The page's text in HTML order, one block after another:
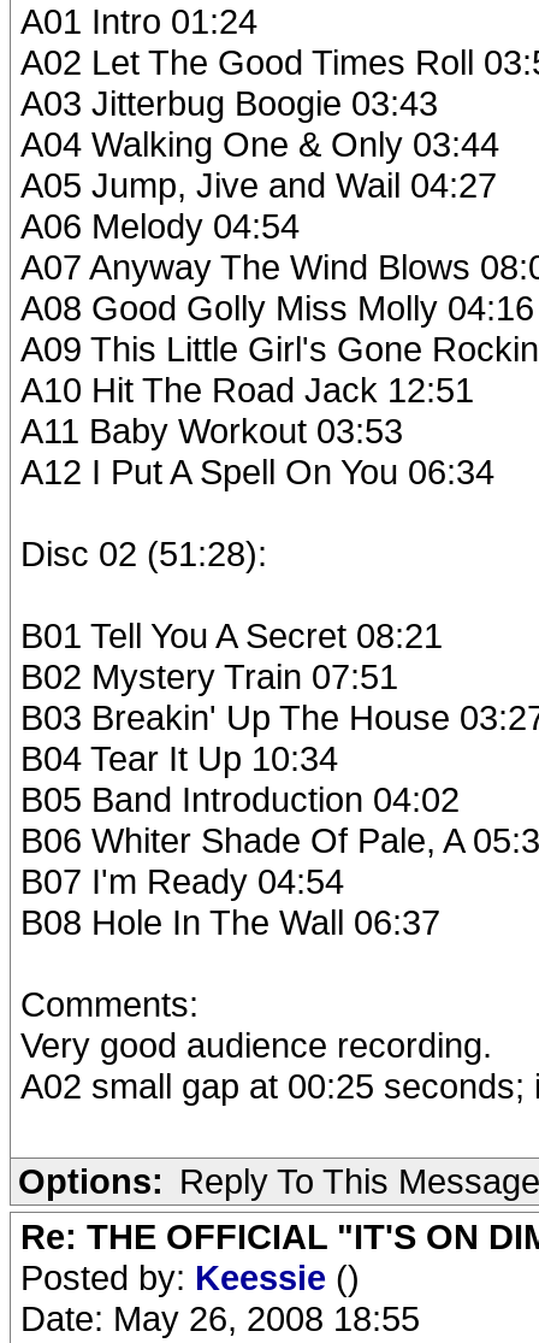
A01 Intro 01:24
A02 Let The Good Times Roll
A03 Jitterbug Boogie 03:43
A04 Walking One & Only 03:44
A05 Jump, Jive and Wail 04:27
A06 Melody 04:54
A07 Anyway The Wind Blows
A08 Good Golly Miss Molly 04:16
A09 This Little Girl's Gone
A10 Hit The Road Jack 12:51
A11 Baby Workout 03:53
A12 I Put A Spell On You 06:34
Disc 02 (51:28):
B01 Tell You A Secret 08:21
B02 Mystery Train 07:51
B03 Breakin' Up The House
B04 Tear It Up 10:34
B05 Band Introduction 04:02
B06 Whiter Shade Of Pale, A
B07 I'm Ready 04:54
B08 Hole In The Wall 06:37
Comments:
Very good audience recording.
A02 small gap at 00:25
Options: Reply To This Message
Re: THE OFFICIAL "IT'S ON
Posted by: Keessie ()
Date: May 26, 2008 18:55